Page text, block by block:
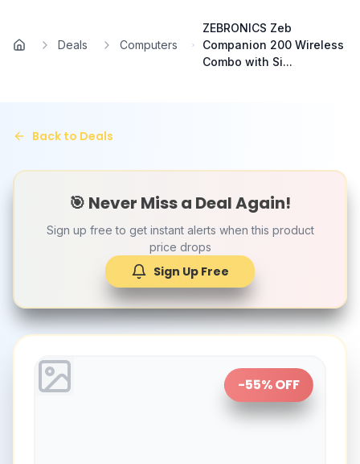
Home
Deals Computers
ZEBRONICS Zeb
Companion 200 Wireless
Combo with Si...
Back to Deals
🎯 Never Miss a Deal Again!
Sign up free to get instant alerts when this product
price drops
Sign Up Free
-55% OFF